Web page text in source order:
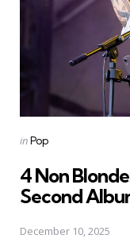
Posted
inPop
4 Non
Second
December 10, 2025